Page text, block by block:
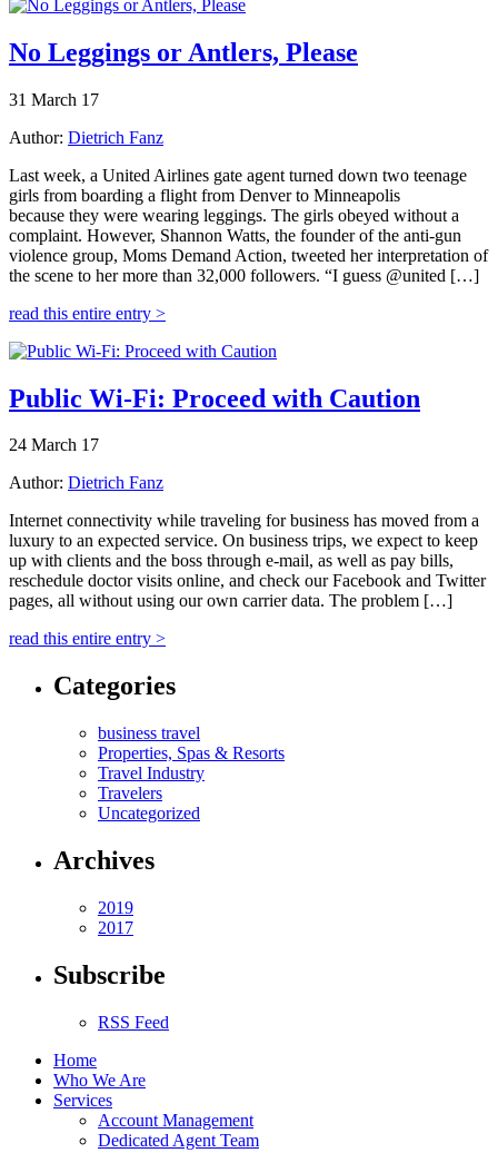
No Leggings or Antlers, Please
31 March 17
Author: Dietrich Fanz
Last week, a United Airlines gate agent turned down two teenage
girls from boarding a flight from Denver to Minneapolis
because they were wearing leggings. The girls obeyed without a
complaint. However, Shannon Watts, the founder of the anti-gun
violence group, Moms Demand Action, tweeted her interpretation of
the scene to her more than 32,000 followers. “I guess @united […]
read this entire entry >
Public Wi-Fi: Proceed with Caution
24 March 17
Author: Dietrich Fanz
Internet connectivity while traveling for business has moved from a
luxury to an expected service. On business trips, we expect to keep
up with clients and the boss through e-mail, as well as pay bills,
reschedule doctor visits online, and check our Facebook and Twitter
pages, all without using our own carrier data. The problem […]
read this entire entry >
Categories
business travel
Properties, Spas & Resorts
Travel Industry
Travelers
Uncategorized
Archives
2019
2017
Subscribe
RSS Feed
Home
Who We Are
Services
Account Management
Dedicated Agent Team